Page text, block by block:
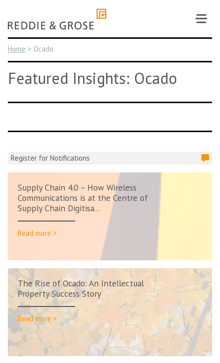
content
Home > Ocado
Featured Insights: Ocado
Register for Notifications
Supply Chain 4.0 – How Wireless
Communications is at the Centre of
Supply Chain Digitisa...
Read more >
The Rise of Ocado: An Intellectual
Property Success Story
Read more >